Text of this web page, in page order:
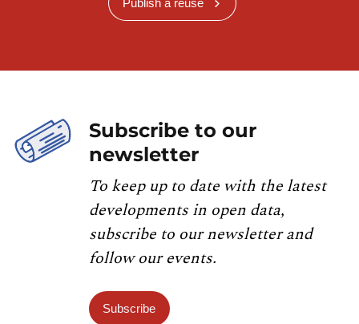
Publish a reuse
Subscribe to our
newsletter
To keep up to date with the latest
developments in open data,
subscribe to our newsletter and
follow our events.
Subscribe